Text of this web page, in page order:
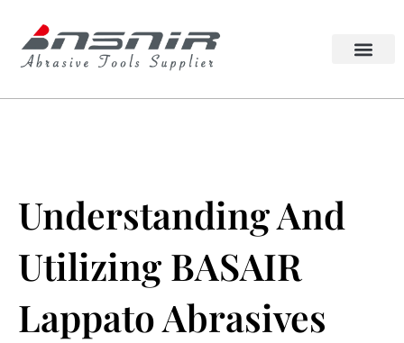
content
Understanding And
Utilizing BASAIR
Lappato Abrasives